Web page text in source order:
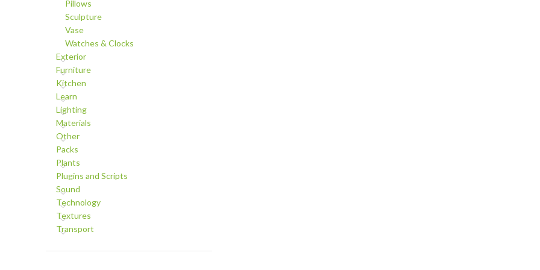
Pillows
Sculpture
Vase
Watches & Clocks
Exterior
Furniture
Kitchen
Learn
Lighting
Materials
Other
Packs
Plants
Plugins and Scripts
Sound
Technology
Textures
Transport